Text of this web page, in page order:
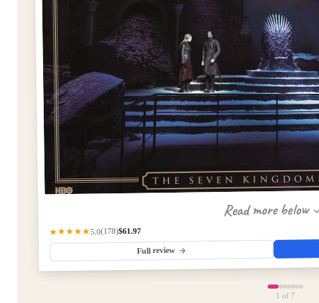
Read more below
★★★★★5.0(178)$61.97
Full review
1 of 7